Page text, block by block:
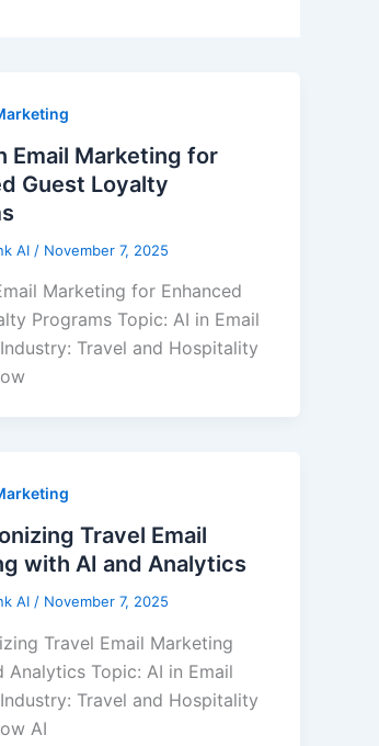
Email Marketing for
Guest Loyalty
AI / November 7, 2025
Marketing for Enhanced
Programs Topic: AI in Email
Travel and Hospitality
Travel Email
with AI and Analytics
AI / November 7, 2025
Travel Email Marketing
Analytics Topic: AI in Email
Travel and Hospitality
AI